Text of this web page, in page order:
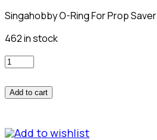
Singahobby O-Ring For Prop Saver
462 in stock
Singahobby
Ring
For
Saver
Add to cart
Add to wishlist